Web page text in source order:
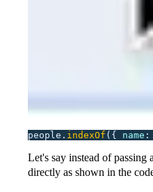
people. indexOf ({ name :
Let's say instead of passing
directly as shown in the